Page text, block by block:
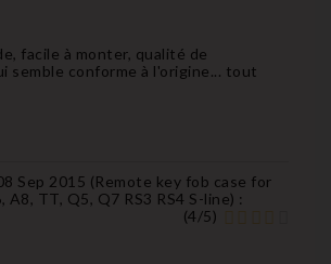
facile à monter, qualité de
semble conforme à l'origine... tout
Sep 2015 (Remote key fob case for
A8, TT, Q5, Q7 RS3 RS4 S-line) :
(4/5)